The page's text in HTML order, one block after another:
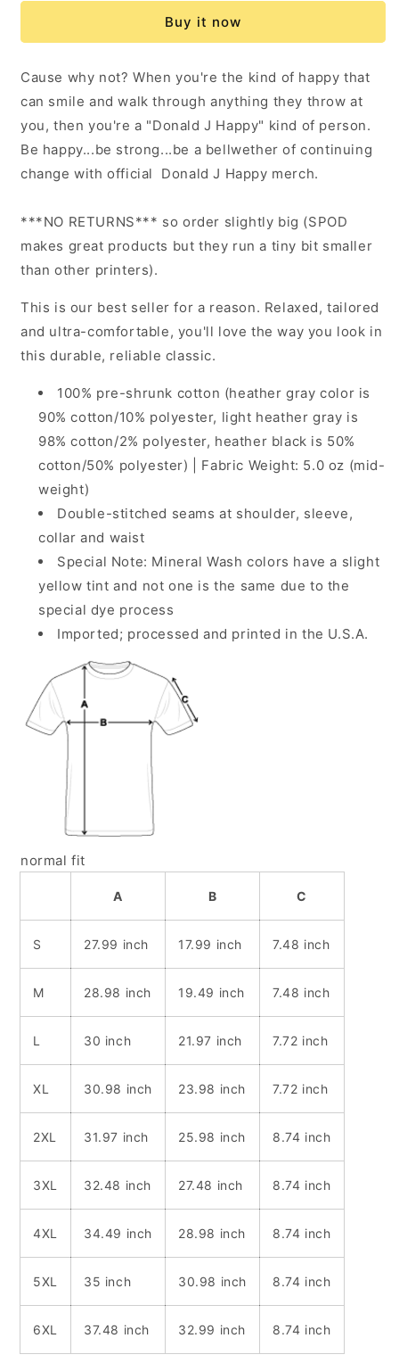
a
day!&quot;
T-
Shirt
&quot;Have
a
day!&quot;
T-
Shirt
Buy it now
Cause why not? When you're the kind of happy that
can smile and walk through anything they throw at
you, then you're a "Donald J Happy" kind of person.
Be happy...be strong...be a bellwether of continuing
change with official Donald J Happy merch.
***NO RETURNS*** so order slightly big (SPOD
makes great products but they run a tiny bit smaller
than other printers).
This is our best seller for a reason. Relaxed, tailored
and ultra-comfortable, you'll love the way you look in
this durable, reliable classic.
100% pre-shrunk cotton (heather gray color is
90% cotton/10% polyester, light heather gray is
98% cotton/2% polyester, heather black is 50%
cotton/50% polyester) | Fabric Weight: 5.0 oz (mid-
weight)
Double-stitched seams at shoulder, sleeve,
collar and waist
Special Note: Mineral Wash colors have a slight
yellow tint and not one is the same due to the
special dye process
Imported; processed and printed in the U.S.A.
normal fit
A B C
S 27.99 inch 17.99 inch 7.48 inch
M 28.98 inch 19.49 inch 7.48 inch
L 30 inch 21.97 inch 7.72 inch
XL 30.98 inch 23.98 inch 7.72 inch
2XL 31.97 inch 25.98 inch 8.74 inch
3XL 32.48 inch 27.48 inch 8.74 inch
4XL 34.49 inch 28.98 inch 8.74 inch
5XL 35 inch 30.98 inch 8.74 inch
6XL 37.48 inch 32.99 inch 8.74 inch